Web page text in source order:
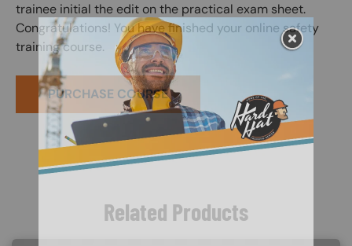
trainee initial the edit on the practical exam sheet.
Congratulations! You have finished your online safety
training course.
PURCHASE COURSE
Related Products